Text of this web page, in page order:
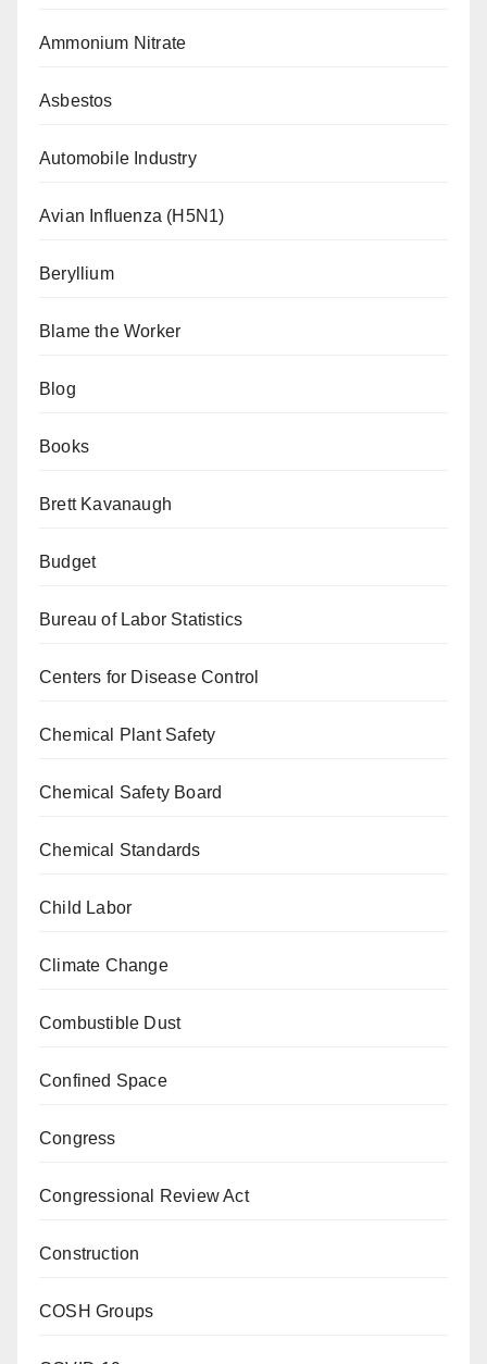
Ammonium Nitrate
Asbestos
Automobile Industry
Avian Influenza (H5N1)
Beryllium
Blame the Worker
Blog
Books
Brett Kavanaugh
Budget
Bureau of Labor Statistics
Centers for Disease Control
Chemical Plant Safety
Chemical Safety Board
Chemical Standards
Child Labor
Climate Change
Combustible Dust
Confined Space
Congress
Congressional Review Act
Construction
COSH Groups